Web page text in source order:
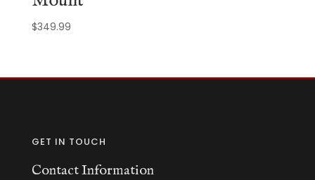
$349.99
GET IN TOUCH
Contact Information